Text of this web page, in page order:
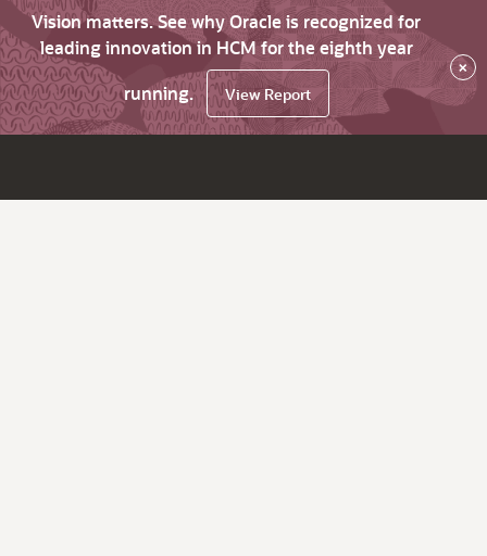
Vision matters. See why Oracle is recognized for
leading innovation in HCM for the eighth year
running.
View Report
×